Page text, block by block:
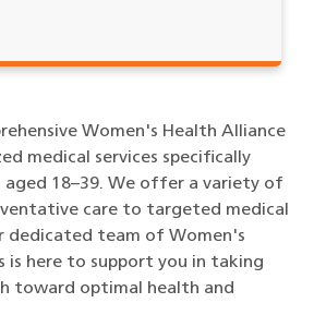
Women's Health Alliance
medical services specifically
18–39. We offer a variety of
care to targeted medical
dedicated team of Women's
is here to support you in taking
toward optimal health and